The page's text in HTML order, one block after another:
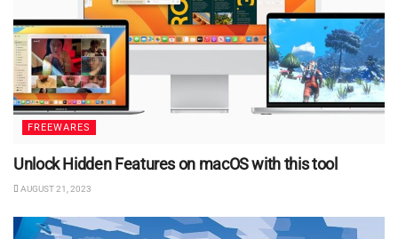
FREEWARES
Unlock Hidden Features on macOS with this tool
AUGUST 21, 2023